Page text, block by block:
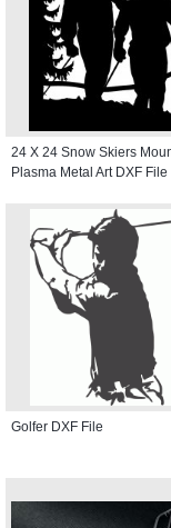
24 X 24 Snow Skiers
Plasma Metal Art DXF File
Golfer DXF File